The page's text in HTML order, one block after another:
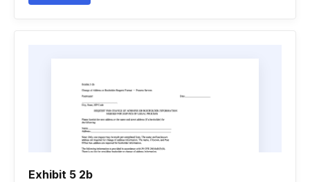
Exhibit 5 2b